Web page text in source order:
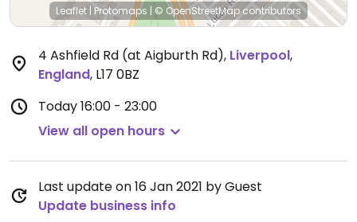
Leaflet |Protomaps | © OpenStreetMapcontributors
4 Ashfield Rd (at Aigburth Rd), Liverpool,
England, L17 0BZ
Today16:00 - 23:00
View all open hours
Last update on 16 Jan 2021 by Guest
Update business info